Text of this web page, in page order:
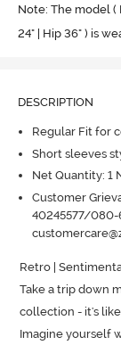
Note: The model (
24" | Hip 36" ) is
DESCRIPTION
Regular Fit for
Short sleeves
Net Quantity: 1
Customer
40245577/080-
Retro |
Take a trip down
collection - it's
Imagine yourself